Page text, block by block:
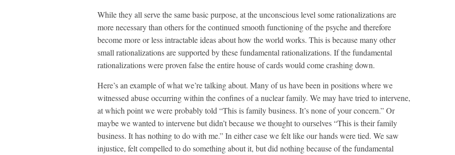
While they all serve the same basic purpose, at the unconscious level some rationalizations are
more necessary than others for the continued smooth functioning of the psyche and therefore
become more or less intractable ideas about how the world works. This is because many other
small rationalizations are supported by these fundamental rationalizations. If the fundamental
rationalizations were proven false the entire house of cards would come crashing down.
Here’s an example of what we’re talking about. Many of us have been in positions where we
witnessed abuse occurring within the confines of a nuclear family. We may have tried to intervene,
at which point we were probably told “This is family business. It’s none of your concern.” Or
maybe we wanted to intervene but didn’t because we thought to ourselves “This is their family
business. It has nothing to do with me.” In either case we felt like our hands were tied. We saw
injustice, felt compelled to do something about it, but did nothing because of the fundamental